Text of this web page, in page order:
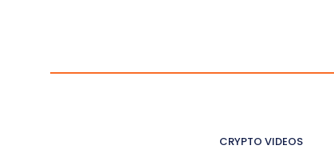
CRYPTO VIDEOS